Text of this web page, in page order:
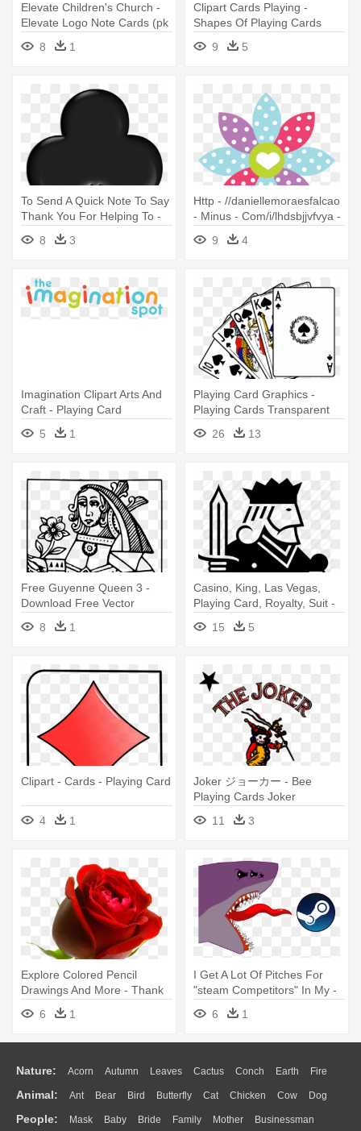
Elevate Children's Church -
Elevate Logo Note Cards (pk
8 1
Clipart Cards Playing -
Shapes Of Playing Cards
9
5
To Send A Quick Note To Say
Thank You For Helping To -
Playing Cards Club Symbol
8 3
Http - //daniellemoraesfalcao
- Minus - Com/i/lhdsbjjvfvya -
10 Birthday Invitation Card
9 4
Imagination Clipart Arts And
Craft - Playing Card
5
1
Playing Card Graphics -
Playing Cards Transparent
Background
26 13
Free Guyenne Queen 3 -
Download Free Vector
Playing Cards
8 1
Casino, King, Las Vegas,
Playing Card, Royalty, Suit -
Playing Cards King Drawing
15 5
Clipart - Cards - Playing Card
4 1
Joker ジョーカー - Bee
Playing Cards Joker
11
3
Explore Colored Pencil
Drawings And More - Thank
You Cards (pk Of 10)
6 1
I Get A Lot Of Pitches For
"steam Competitors" In My -
Steam Gift Card 10 Pounds
6 1
Nature: Acorn Autumn Leaves Cactus Conch Earth Fire
Flame Glaciers Grass Lightning Moon Sunrise Mountain
Water Bush Cloud Drop Forest
Animal: Ant Bear Bird Butterfly Cat Chicken Cow Dog
Duck Eagle Elephant Fish Frog Honey Bee Insect Lion
People: Mask Baby Bride Family Mother Businessman